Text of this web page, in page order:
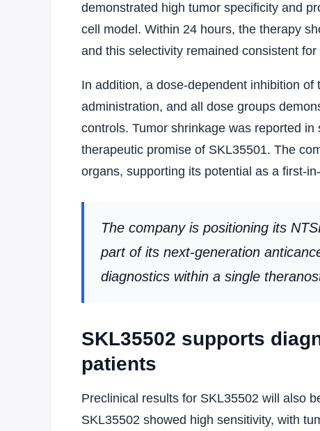
demonstrated high tumor specificity and
cell model. Within 24 hours, the therapy
and this selectivity remained consistent
In addition, a dose-dependent inhibition
administration, and all dose groups
controls. Tumor shrinkage was reported
therapeutic promise of SKL35501. The
organs, supporting its potential as a first-
The company is positioning its
part of its next-generation
diagnostics within a single
SKL35502 supports
patients
Preclinical results for SKL35502 will also
SKL35502 showed high sensitivity, with